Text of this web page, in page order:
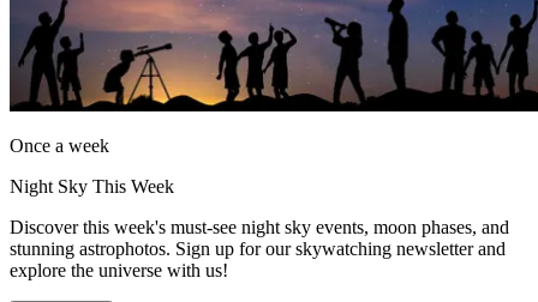
Once a week
Night Sky This Week
Discover this week's must-see night sky events, moon phases, and
stunning astrophotos. Sign up for our skywatching newsletter and
explore the universe with us!